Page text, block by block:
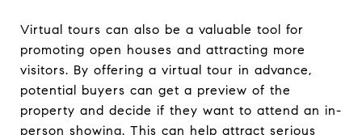
Virtual tours can also be a valuable tool for
promoting open houses and attracting more
visitors. By offering a virtual tour in advance,
potential buyers can get a preview of the
property and decide if they want to attend an in-
person showing. This can help attract serious